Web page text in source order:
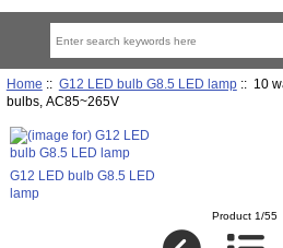
Home :: G12 LED bulb G8.5 LED lamp:: 10
bulbs, AC85~265V
G12 LED bulb G8.5 LED
lamp
Product 1/55